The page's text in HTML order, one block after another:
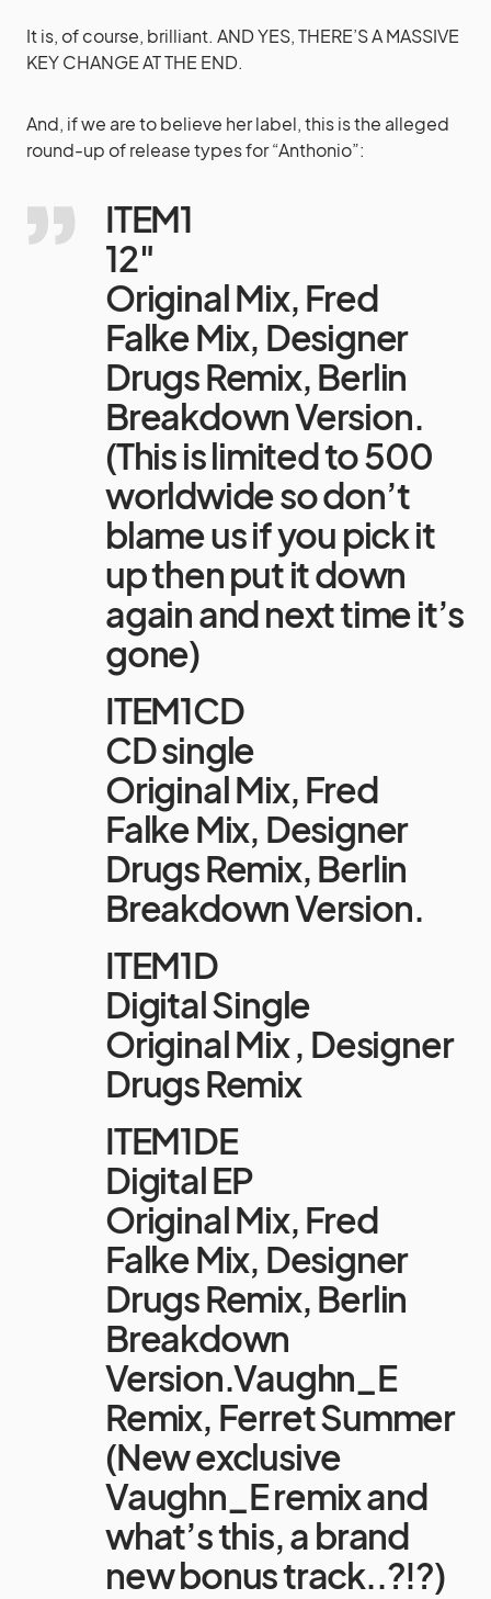
It is, of course, brilliant. AND YES, THERE’S A MASSIVE
KEY CHANGE AT THE END.
And, if we are to believe her label, this is the alleged
round-up of release types for “Anthonio”:
ITEM1
12″
Original Mix, Fred
Falke Mix, Designer
Drugs Remix, Berlin
Breakdown Version.
(This is limited to 500
worldwide so don’t
blame us if you pick it
up then put it down
again and next time it’s
gone)
ITEM1CD
CD single
Original Mix, Fred
Falke Mix, Designer
Drugs Remix, Berlin
Breakdown Version.
ITEM1D
Digital Single
Original Mix , Designer
Drugs Remix
ITEM1DE
Digital EP
Original Mix, Fred
Falke Mix, Designer
Drugs Remix, Berlin
Breakdown
Version.Vaughn_E
Remix, Ferret Summer
(New exclusive
Vaughn_E remix and
what’s this, a brand
new bonus track..?!?)